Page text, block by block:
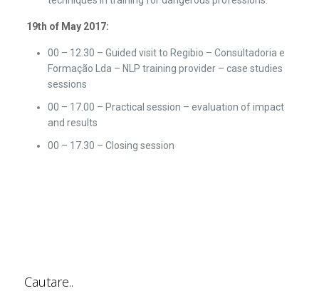
19th of May 2017:
00 – 12.30 – Guided visit to Regibio – Consultadoria e
Formação Lda – NLP training provider – case studies
sessions
00 – 17.00 – Practical session – evaluation of impact
and results
00 – 17.30 – Closing session
Cautare..